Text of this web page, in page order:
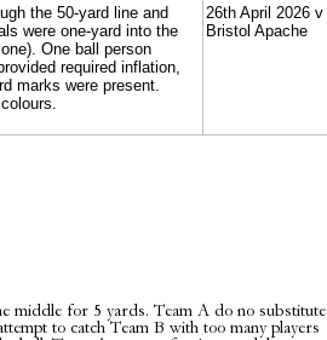
the 50-yard line and
were one-yard into the
One ball person
required inflation,
marks were present.
26th April 2026 v
Bristol Apache
middle for 5 yards. Team A do no substitute
to catch Team B with too many players